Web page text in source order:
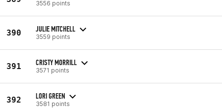
3556 points
390 JULIE MITCHELL
3559 points
391 CRISTY MORRILL
3571 points
392 LORI GREEN
3581 points